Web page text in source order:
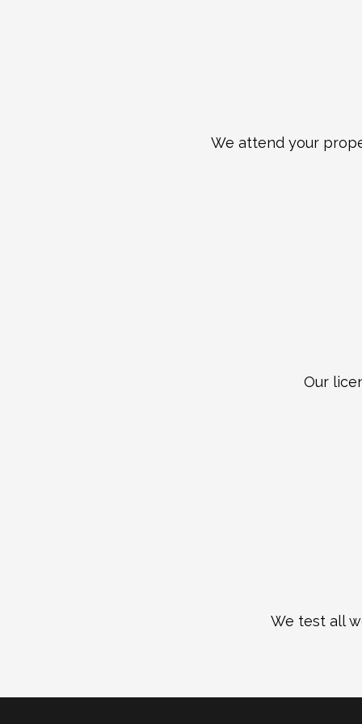
We attend your
Our
We test all